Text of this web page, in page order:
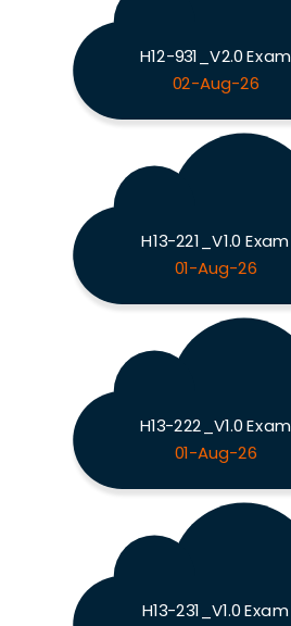
H12-931_V2.0 Exam
02-Aug-26
H13-221_V1.0 Exam
01-Aug-26
H13-222_V1.0 Exam
01-Aug-26
H13-231_V1.0 Exam